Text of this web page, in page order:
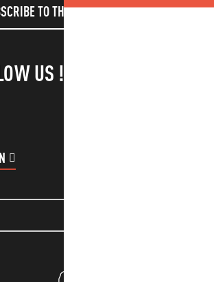
TO THE NEWSLETTER
US !